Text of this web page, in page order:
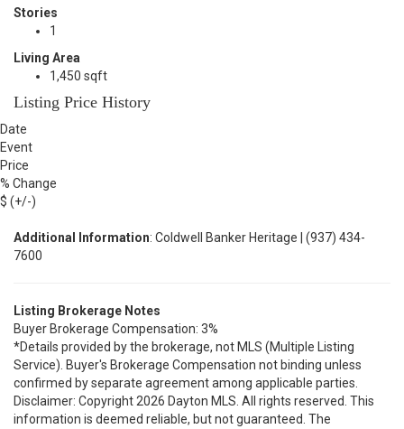
Stories
1
Living Area
1,450 sqft
Listing Price History
Date
Event
Price
% Change
$ (+/-)
Additional Information: Coldwell Banker Heritage | (937) 434-
7600
Listing Brokerage Notes
Buyer Brokerage Compensation: 3%
*Details provided by the brokerage, not MLS (Multiple Listing
Service). Buyer's Brokerage Compensation not binding unless
confirmed by separate agreement among applicable parties.
Disclaimer: Copyright 2026 Dayton MLS. All rights reserved. This
information is deemed reliable, but not guaranteed. The